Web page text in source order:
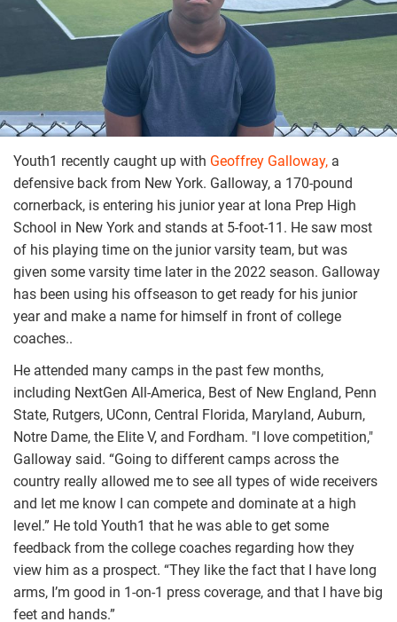
Youth1 recently caught up with Geoffrey Galloway, a
defensive back from New York. Galloway, a 170-pound
cornerback, is entering his junior year at Iona Prep High
School in New York and stands at 5-foot-11. He saw most
of his playing time on the junior varsity team, but was
given some varsity time later in the 2022 season. Galloway
has been using his offseason to get ready for his junior
year and make a name for himself in front of college
coaches..
He attended many camps in the past few months,
including NextGen All-America, Best of New England, Penn
State, Rutgers, UConn, Central Florida, Maryland, Auburn,
Notre Dame, the Elite V, and Fordham. "I love competition,"
Galloway said. “Going to different camps across the
country really allowed me to see all types of wide receivers
and let me know I can compete and dominate at a high
level.” He told Youth1 that he was able to get some
feedback from the college coaches regarding how they
view him as a prospect. “They like the fact that I have long
arms, I’m good in 1-on-1 press coverage, and that I have big
feet and hands.”